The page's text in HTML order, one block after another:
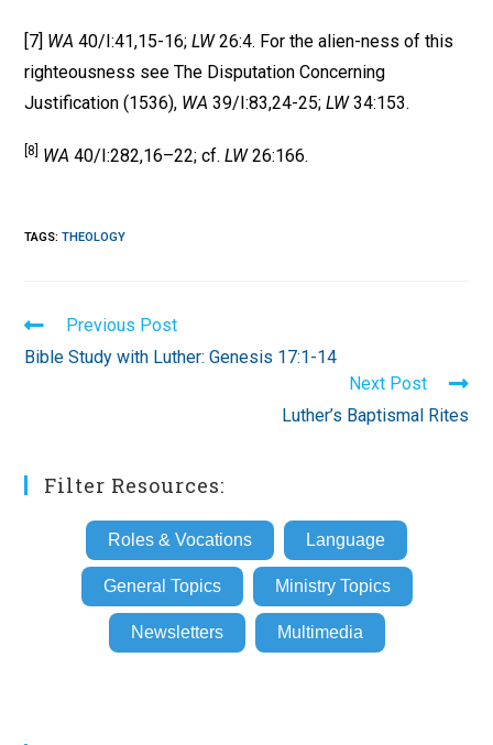
[7] WA 40/I:41,15-16;LW26:4. For the alien-ness of this
righteousness see The Disputation Concerning
Justification (1536), WA 39/I:83,24-25;LW34:153.
[8] WA 40/I:282,16–22; cf.LW26:166.
TAGS:THEOLOGY
Read
more
articles
Previous Post
Bible Study with Luther: Genesis 17:1-14
Next Post
Luther’s Baptismal Rites
Filter Resources:
Roles & Vocations Language
General Topics Ministry Topics
Newsletters Multimedia